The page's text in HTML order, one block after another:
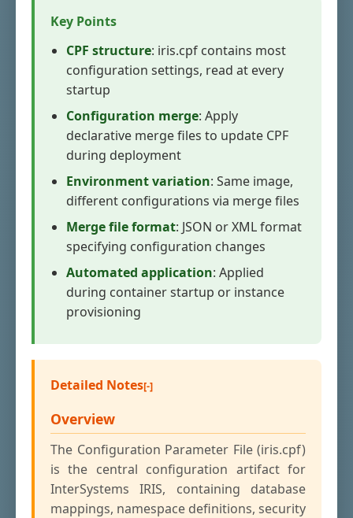
Key Points
CPF structure: iris.cpf contains most
configuration settings, read at every
startup
Configuration merge: Apply
declarative merge files to update CPF
during deployment
Environment variation: Same image,
different configurations via merge files
Merge file format: JSON or XML format
specifying configuration changes
Automated application: Applied
during container startup or instance
provisioning
Detailed Notes
Overview
The Configuration Parameter File (iris.cpf)
is the central configuration artifact for
InterSystems IRIS, containing database
mappings, namespace definitions, security